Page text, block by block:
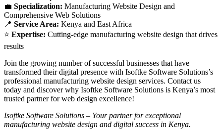
💼 Specialization: Manufacturing Website Design and
Comprehensive Web Solutions
📍 Service Area: Kenya and East Africa
⭐ Expertise: Cutting-edge manufacturing website design that drives
results
Join the growing number of successful businesses that have
transformed their digital presence with Isoftke Software Solutions’s
professional manufacturing website design services. Contact us
today and discover why Isoftke Software Solutions is Kenya’s most
trusted partner for web design excellence!
Isoftke Software Solutions – Your partner for exceptional
manufacturing website design and digital success in Kenya.